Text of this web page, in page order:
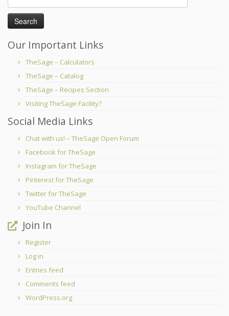
for:
Our Important Links
TheSage – Calculators
TheSage – Catalog
TheSage – Recipes Section
Visiting TheSage Facility?
Social Media Links
Chat with us! – TheSage Open Forum
Facebook for TheSage
Instagram for TheSage
Pinterest for TheSage
Twitter for TheSage
YouTube Channel
Join In
Register
Log in
Entries feed
Comments feed
WordPress.org